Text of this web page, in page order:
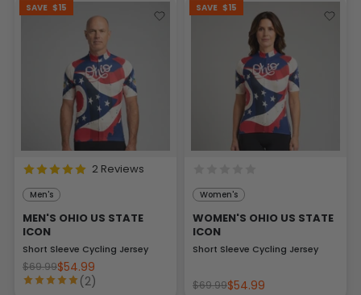
SAVE $15
2 Reviews
Men's
MEN'S OHIO US STATE
ICON
Short Sleeve Cycling Jersey
$69.99$54.99
(2)
SAVE $15
Women's
WOMEN'S OHIO US STATE
ICON
Short Sleeve Cycling Jersey
$69.99$54.99